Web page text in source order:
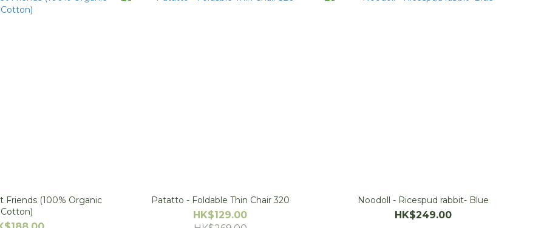
Friends (100% Organic
Cotton)
Patatto - Foldable Thin Chair 320
HK$129.00
Noodoll - Ricespud rabbit- Blue
HK$249.00